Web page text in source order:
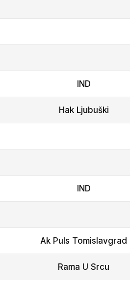
IND
Hak Ljubuški
IND
Ak Puls Tomislavgrad
Rama U Srcu